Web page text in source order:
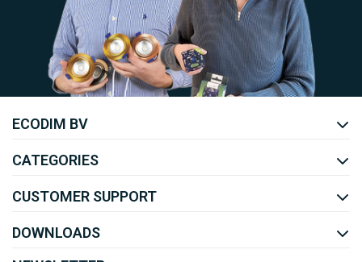
Uw EcoDim team
ECODIM BV
CATEGORIES
CUSTOMER SUPPORT
DOWNLOADS